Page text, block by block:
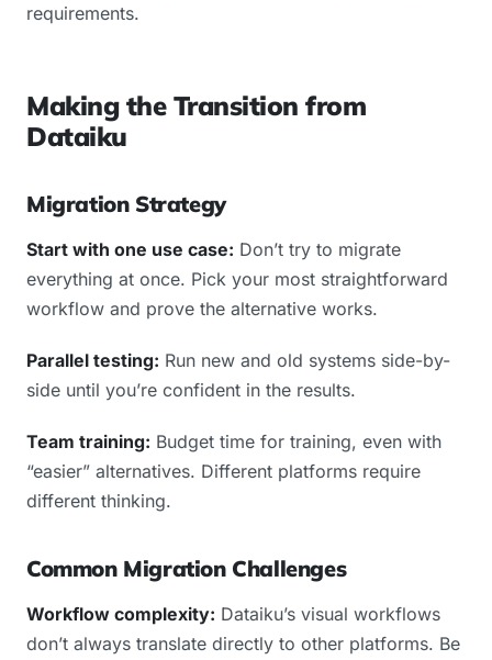
requirements.
Making the Transition from
Dataiku
Migration Strategy
Start with one use case: Don’t try to migrate
everything at once. Pick your most straightforward
workflow and prove the alternative works.
Parallel testing: Run new and old systems side-by-
side until you’re confident in the results.
Team training: Budget time for training, even with
“easier” alternatives. Different platforms require
different thinking.
Common Migration Challenges
Workflow complexity: Dataiku’s visual workflows
don’t always translate directly to other platforms. Be